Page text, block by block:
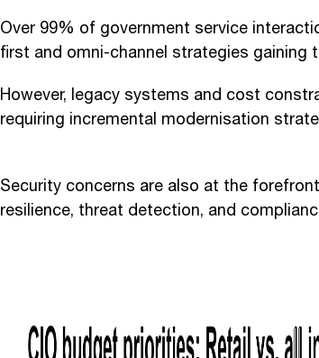
Over 99% of government service
first and omni-channel strategies gaining
However, legacy systems and cost
requiring incremental modernisation
Security concerns are also at the
resilience, threat detection, and